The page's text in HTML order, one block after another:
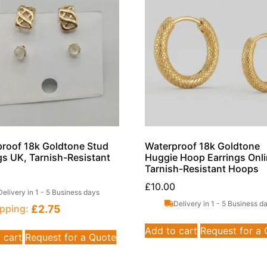
18k Goldtone Stud
UK, Tarnish-Resistant
in 1 - 5 Business days
£2.75
cart Request for a Quote
Waterproof 18k Goldtone
Huggie Hoop Earrings
Tarnish-Resistant Hoops
£10.00
Delivery in 1 - 5 Business
Add to cart Request for a